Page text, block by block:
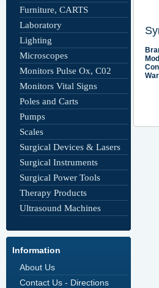
Furniture, CARTS
Laboratory
Lighting
Microscopes
Monitors Pulse Ox, C02
Monitors Vital Signs
Poles and Carts
Pumps
Scales
Surgical Devices & Lasers
Surgical Instruments
Surgical Power Tools
Therapy Products
Ultrasound Machines
Information
About Us
Contact Us - Directions